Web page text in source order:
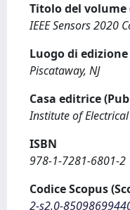
Titolo del volume
IEEE Sensors 2020
Luogo di
Piscataway, NJ
Casa editrice
Institute of
ISBN
978-1-7281-6801-2
Codice Scopus
2-s2.0-